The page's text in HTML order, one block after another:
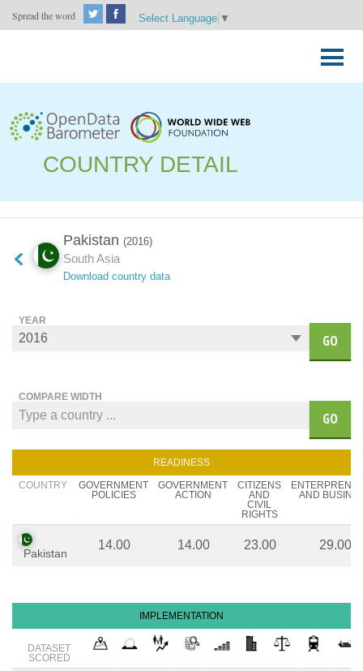
Spread the word Select Language ▼
to
COUNTRY DETAIL
Pakistan (2016)
South Asia
Download country data
YEAR
GO
COMPARE WIDTH
GO
READINESS
COUNTRY
GOVERNMENT
POLICIES
GOVERNMENT
ACTION
CITIZENS
AND
CIVIL
RIGHTS
AND
Pakistan
14.00 14.00 23.00 29.00
IMPLEMENTATION
DATASET
SCORED